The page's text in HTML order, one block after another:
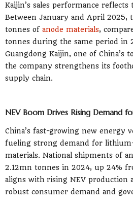
Kaijin’s sales performance reflects
Between January and April 2025,
tonnes of anode materials,
tonnes during the same period in
Guangdong Kaijin, one of China’s
the company strengthens its
supply chain.
NEV Boom Drives Rising Demand
China’s fast-growing new energy
fueling strong demand for
materials. National shipments of
2.12mn tonnes in 2024, up 24%
aligns with rising NEV production
robust consumer demand and